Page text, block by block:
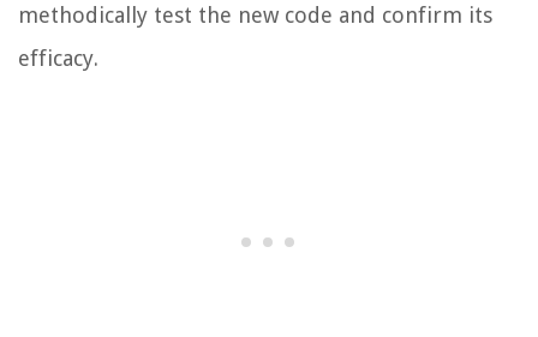
methodically test the new code and confirm its
efficacy.